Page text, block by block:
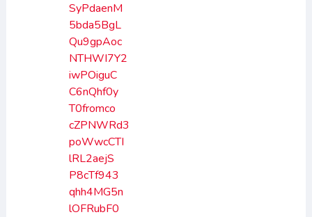
SyPdaenM
5bda5BgL
Qu9gpAoc
NTHWI7Y2
iwPOiguC
C6nQhf0y
T0fromco
cZPNWRd3
poWwcCTI
lRL2aejS
P8cTf943
qhh4MG5n
lOFRubF0